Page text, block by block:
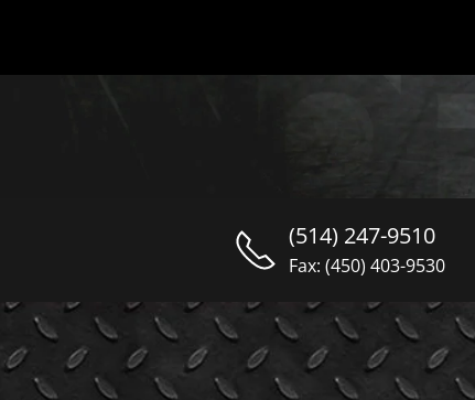
(514) 247-9510
Fax: (450) 403-9530